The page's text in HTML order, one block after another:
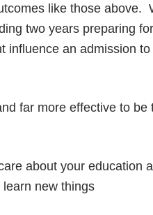
like those above.
two years preparing
influence an admission
far more effective to
about your education
new things